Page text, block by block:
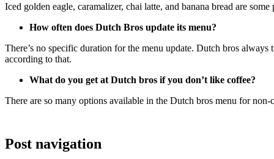
Iced golden eagle, caramalizer, chai latte, and banana bread are
How often does Dutch Bros update its menu?
There’s no specific duration for the menu update. Dutch bros
according to that.
What do you get at Dutch bros if you don’t like coffee?
There are so many options available in the Dutch bros menu for
Post navigation